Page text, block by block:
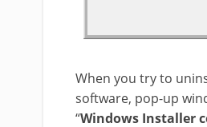
When you try to
software, pop-up
“Windows Installer